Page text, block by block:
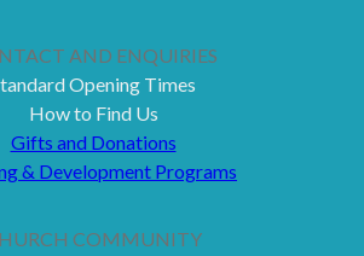
AND ENQUIRIES
Opening Times
How to Find Us
Gifts and Donations
& Development Programs
COMMUNITY